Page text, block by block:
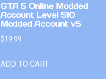
GTA 5 Online Modded
Account Level 510
Modded Account v5
$19.99
ADD TO CART